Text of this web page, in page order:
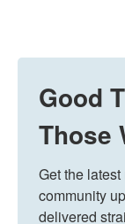
Good
Those
Get the
community
delivered